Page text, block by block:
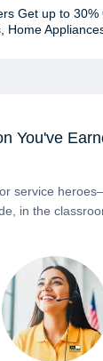
Get up to 30%
Home
You've
service
in the